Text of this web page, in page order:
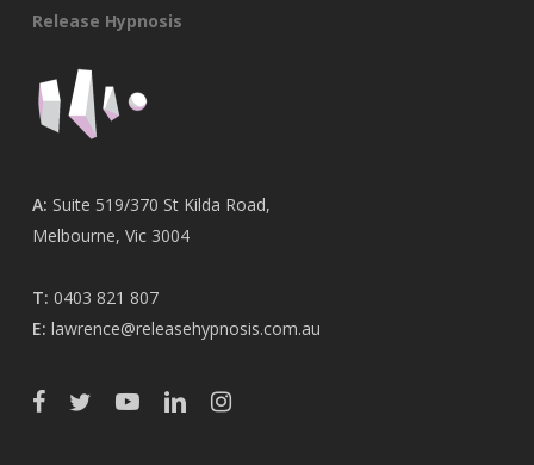
Release Hypnosis
A: Suite 519/370 St Kilda Road,
Melbourne, Vic 3004
T: 0403 821 807
E: lawrence@releasehypnosis.com.au